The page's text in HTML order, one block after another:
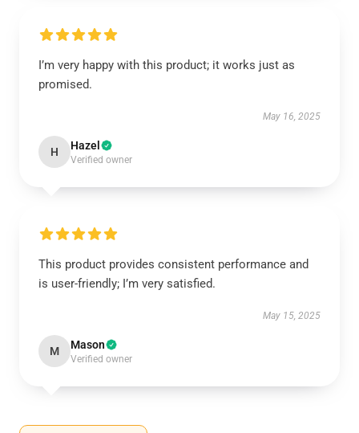
I’m very happy with this product; it works just as
promised.
May 16, 2025
H Hazel
Verified owner
This product provides consistent performance and
is user-friendly; I’m very satisfied.
May 15, 2025
M Mason
Verified owner